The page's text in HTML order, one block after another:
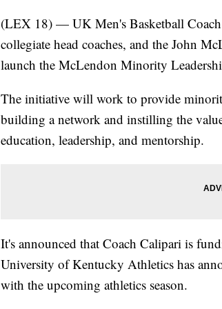
(LEX 18) — UK Men's Basketball
collegiate head coaches, and the John
launch the McLendon Minority
The initiative will work to provide
building a network and instilling the
education, leadership, and mentorship.
It's announced that Coach Calipari is
University of Kentucky Athletics has
with the upcoming athletics season.